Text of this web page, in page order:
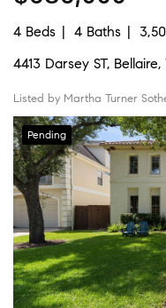
4 Beds 4 Baths
4413 Darsey ST, Bellaire,
Listed by Martha Turner
Pending